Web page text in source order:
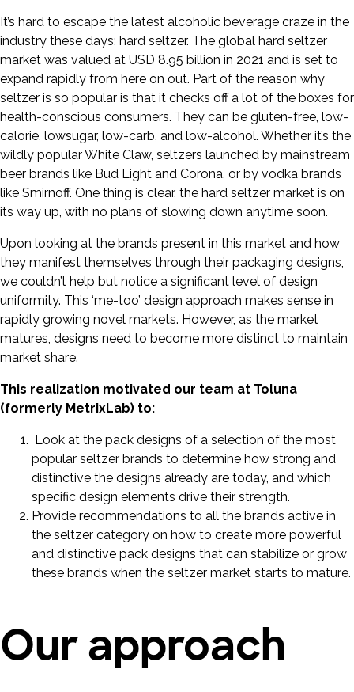
It’s hard to escape the latest alcoholic beverage craze in the
industry these days: hard seltzer. The global hard seltzer
market was valued at USD 8.95 billion in 2021 and is set to
expand rapidly from here on out. Part of the reason why
seltzer is so popular is that it checks off a lot of the boxes for
health-conscious consumers. They can be gluten-free, low-
calorie, lowsugar, low-carb, and low-alcohol. Whether it’s the
wildly popular White Claw, seltzers launched by mainstream
beer brands like Bud Light and Corona, or by vodka brands
like Smirnoff. One thing is clear, the hard seltzer market is on
its way up, with no plans of slowing down anytime soon.
Upon looking at the brands present in this market and how
they manifest themselves through their packaging designs,
we couldn’t help but notice a significant level of design
uniformity. This ‘me-too’ design approach makes sense in
rapidly growing novel markets. However, as the market
matures, designs need to become more distinct to maintain
market share.
This realization motivated our team at Toluna
(formerly MetrixLab) to:
Look at the pack designs of a selection of the most
popular seltzer brands to determine how strong and
distinctive the designs already are today, and which
specific design elements drive their strength.
Provide recommendations to all the brands active in
the seltzer category on how to create more powerful
and distinctive pack designs that can stabilize or grow
these brands when the seltzer market starts to mature.
Our approach